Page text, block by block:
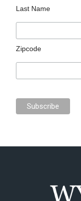
Last Name
Zipcode